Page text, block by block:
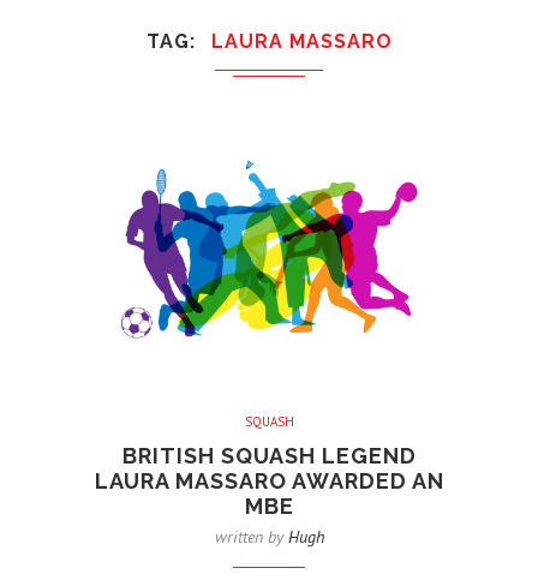
TAG LAURA MASSARO
SQUASH
BRITISH SQUASH LEGEND
LAURA MASSARO AWARDED AN
MBE
written byHugh